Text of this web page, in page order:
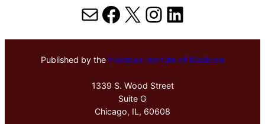
MailFacebook
X Instagram
LinkedIn
Published by the Hektoen Institute of Medicine
1339 S. Wood Street
Suite G
Chicago, IL, 60608